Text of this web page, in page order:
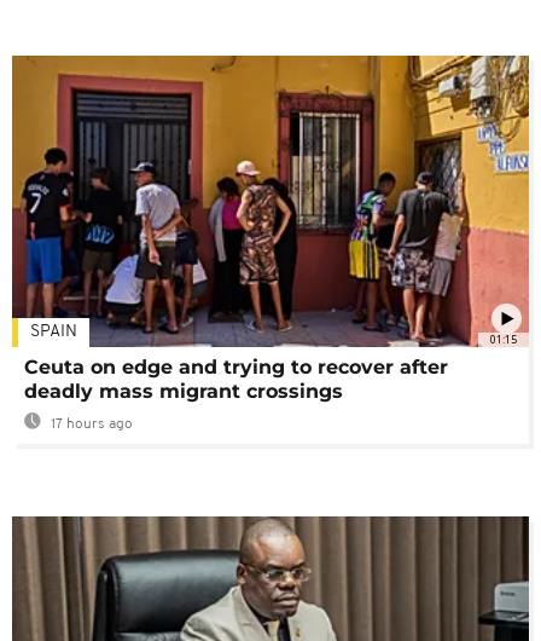
01:15
SPAIN
Ceuta on edge and trying to recover after
deadly mass migrant crossings
17 hours ago